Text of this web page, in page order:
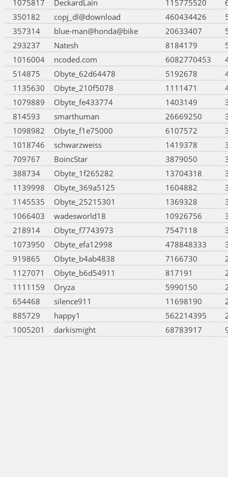
1075817 DeckardLain 115775520
350182
copj_dl@download 460434426
357314
blue-man@honda@bike 20633407
293237
Natesh 8184179
1016004
ncoded.com 6082770453
514875
Obyte_62d64478 5192678
1135630
Obyte_210f5078 1111471
1079889
Obyte_fe433774 1403149
814593
smarthuman 26669250
1098982
Obyte_f1e75000 6107572
1018746
schwarzweiss 1419378
709767
BoincStar 3879050
388734
Obyte_1f265282 13704318
1139998
Obyte_369a5125 1604882
1145535
Obyte_25215301 1369328
1066403
wadesworld18 10926756
218914
Obyte_f7743973 7547118
1073950
Obyte_efa12998 478848333
919865
Obyte_b4ab4838 7166730
1127071
Obyte_b6d54911 817191
1111159
Oryza 5990150
654468
silence911 11698190
885729
happy1 562214395
1005201
darkismight 68783917